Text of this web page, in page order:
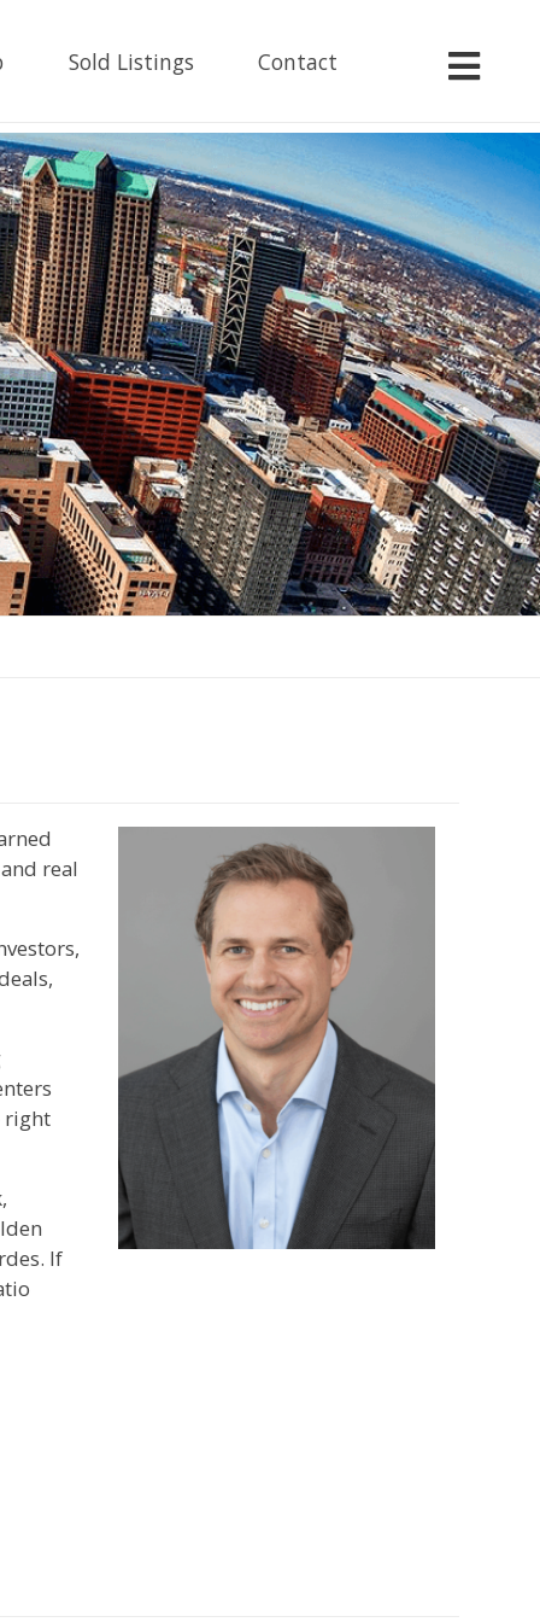
Sold Listings Contact
real
right
If